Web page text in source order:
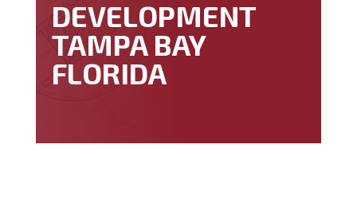
DEVELOPMENT
TAMPA BAY
FLORIDA